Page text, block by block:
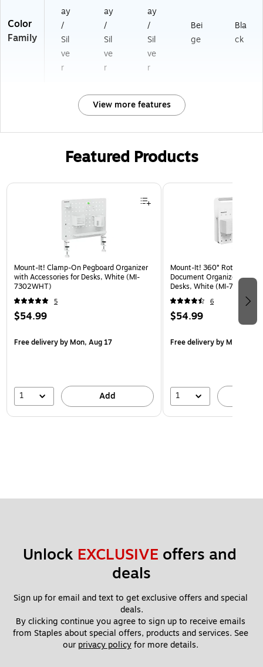
Color
Family
ay
/
Sil
ve
r
ay
/
Sil
ve
r
ay
/
Sil
ve
r
Bei
ge
Bla
ck
View more features
Featured Products
Page 1 of 3
Mount-It! Clamp-On Pegboard Organizer
with Accessories for Desks, White (MI-
7302WHT)
5
$54.99
Free deliveryby Mon, Aug 17
1 Add
Mount-It! 360° Rotating
Document Organizer with
Desks, White (MI-
6
$54.99
Free deliveryby Mon, Aug
1
Unlock EXCLUSIVE offers and
deals
Sign up for email and text to get exclusive offers and special
deals.
By clicking continue you agree to sign up to receive emails
from Staples about special offers, products and services. See
our privacy policy for more details.